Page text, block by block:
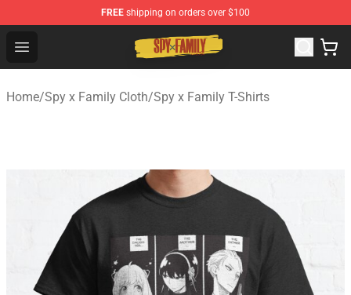
FREE shipping on orders over $100
Open menu
Spy × Family Store - Official Spy × Family Merchandise
Home/Spy x Family Cloth/Spy x Family T-Shirts